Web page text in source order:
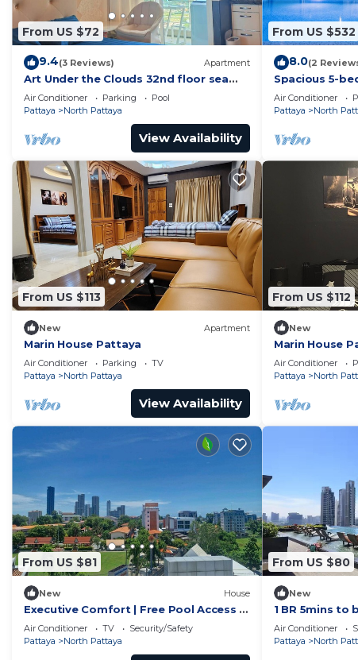
From US $72
9.4(3 Reviews) Apartment
Art Under the Clouds 32nd floor sea
view SuperHost
Air Conditioner Parking
Pool
Pattaya
North Pattaya
View Availability
From US $532
8.0(2
Spacious 5-
to the beach
Air Conditioner
Pattaya
North
From US $113
New Apartment
Marin House Pattaya
Air Conditioner Parking
TV
Pattaya
North Pattaya
View Availability
From US $112
New
Marin House
Air Conditioner
Pattaya
North
From US $81
New House
Executive Comfort | Free Pool Access &
Parking
Air Conditioner TV
Security/Safety
Pattaya
North Pattaya
From US $80
New
1 BR 5mins to
Wongamat
Air Conditioner
Pattaya
North